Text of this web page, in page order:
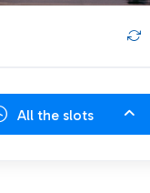
All the slots